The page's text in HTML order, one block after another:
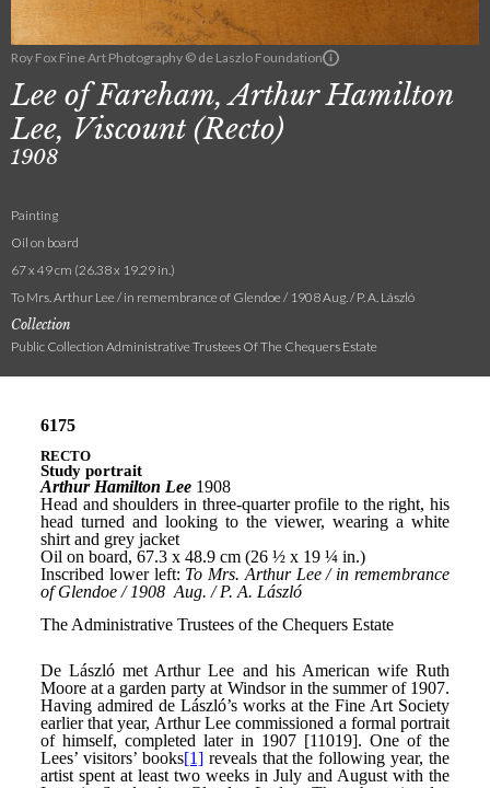
Roy Fox Fine Art Photography © de Laszlo Foundation
Lee of Fareham, Arthur Hamilton
Lee, Viscount (Recto)
1908
Painting
Oil on board
67 x 49 cm (26.38 x 19.29 in.)
To Mrs. Arthur Lee / in remembrance of Glendoe / 1908 Aug. / P. A. László
Collection
Public Collection Administrative Trustees Of The Chequers Estate